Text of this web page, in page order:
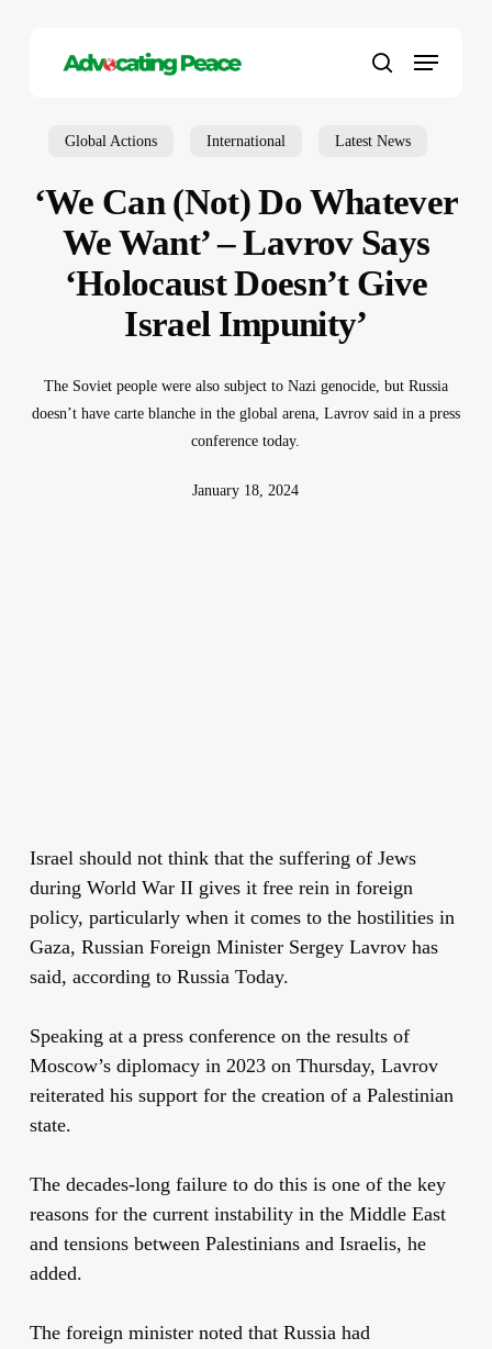
search
Menu
Global Actions International Latest News
‘We Can (Not) Do Whatever
We Want’ – Lavrov Says
‘Holocaust Doesn’t Give
Israel Impunity’
The Soviet people were also subject to Nazi genocide, but Russia
doesn’t have carte blanche in the global arena, Lavrov said in a press
conference today.
January 18, 2024
Israel should not think that the suffering of Jews
during World War II gives it free rein in foreign
policy, particularly when it comes to the hostilities in
Gaza, Russian Foreign Minister Sergey Lavrov has
said, according to Russia Today.
Speaking at a press conference on the results of
Moscow’s diplomacy in 2023 on Thursday, Lavrov
reiterated his support for the creation of a Palestinian
state.
The decades-long failure to do this is one of the key
reasons for the current instability in the Middle East
and tensions between Palestinians and Israelis, he
added.
The foreign minister noted that Russia had